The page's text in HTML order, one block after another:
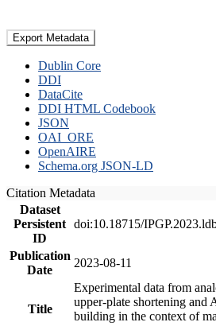
Export Metadata
Dublin Core
DDI
DataCite
DDI HTML Codebook
JSON
OAI_ORE
OpenAIRE
Schema.org JSON-LD
Citation Metadata
Dataset
Persistent
ID
doi:10.18715/
Publication
Date
2023-08-11
Title
Experimental data from
upper-plate shortening and
building in the context of